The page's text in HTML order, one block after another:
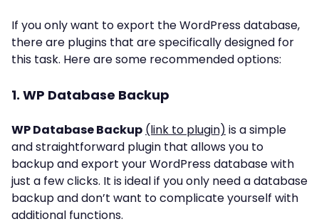
If you only want to export the WordPress database,
there are plugins that are specifically designed for
this task. Here are some recommended options:
1. WP Database Backup
WP Database Backup (link to plugin) is a simple
and straightforward plugin that allows you to
backup and export your WordPress database with
just a few clicks. It is ideal if you only need a database
backup and don’t want to complicate yourself with
additional functions.